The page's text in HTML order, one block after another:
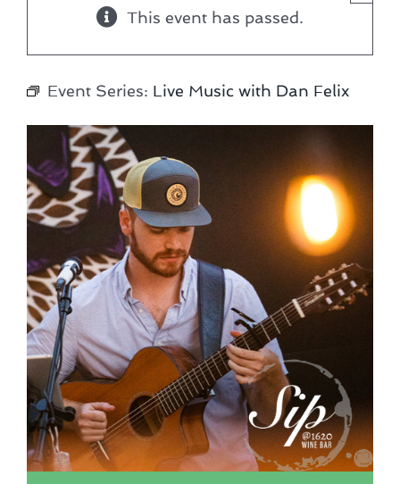
This event has passed.
Event Series: Live Music with Dan Felix